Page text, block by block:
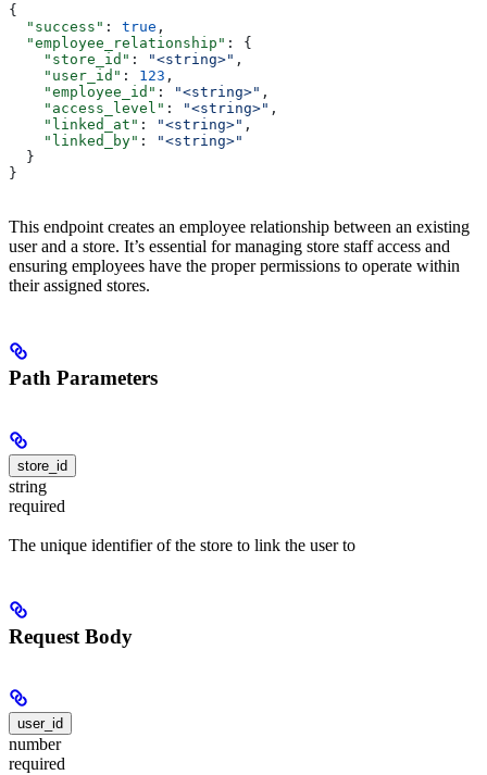
{
  "success"
: true ,
  "employee_relationship"
: {
    "store_id"
: "<string>" ,
    "user_id"
: 123 ,
    "employee_id"
: "<string>" ,
    "access_level"
: "<string>" ,
    "linked_at"
: "<string>" ,
    "linked_by"
:
"<string>"
  }
}
This endpoint creates an employee relationship between an existing
user and a store. It’s essential for managing store staff access and
ensuring employees have the proper permissions to operate within
their assigned stores.
Path Parameters
store_id
string
required
The unique identifier of the store to link the user to
Request Body
user_id
number
required